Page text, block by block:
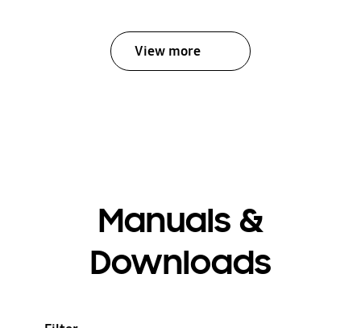
View more
Manuals &
Downloads